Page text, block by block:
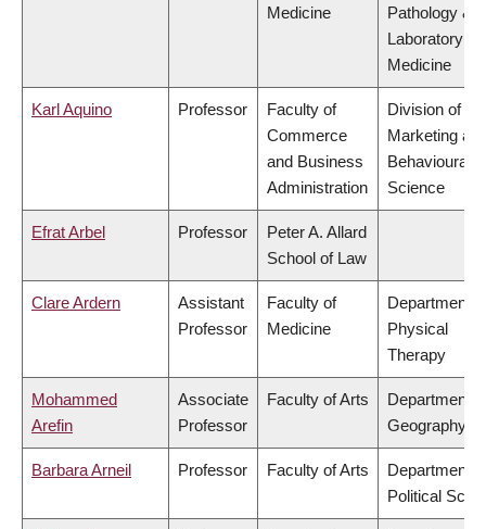
Medicine
Pathology &
Laboratory
Medicine
Karl Aquino Professor
Faculty of
Commerce
and Business
Administration
Division of
Marketing
Behavioural
Science
Efrat Arbel Professor
Peter A. Allard
School of Law
Clare Ardern
Assistant
Professor
Faculty of
Medicine
Department
Physical
Therapy
Mohammed
Arefin
Associate
Professor
Faculty of Arts
Department
Geography
Barbara Arneil Professor Faculty of Arts
Department
Political